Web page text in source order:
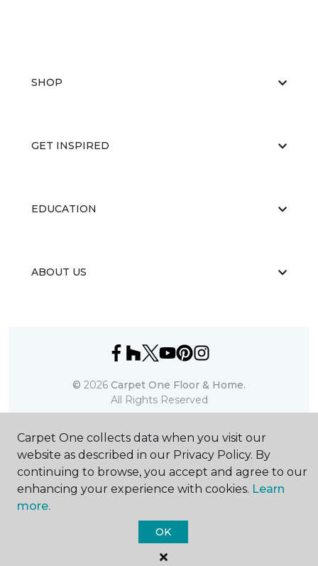
SHOP
GET INSPIRED
EDUCATION
ABOUT US
© 2026 Carpet One Floor & Home.
All Rights Reserved
Carpet One collects data when you visit our
website as described in our Privacy Policy. By
continuing to browse, you accept and agree to our
enhancing your experience with cookies. Learn
more.
OK